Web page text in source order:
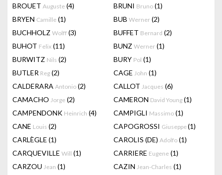
BROUET Auguste (4) BRUNI Bruno (1)
BRYEN Camille (1) BUB Werner (2)
BUCHHOLZ Wolff (3) BUFFET Bernard (2)
BUHOT Felix (11) BUNZ Werner (1)
BURWITZ Nils (2) BURY Pol (1)
BUTLER Reg (2) CAGE John (1)
CALDERARA Antonio (2) CALLOT Jacques (6)
CAMACHO Jorge (2) CAMERON David Young (1)
CAMPENDONK Heinrich (4) CAMPIGLI Massimo (1)
CANE Louis (2) CAPOGROSSI Giuseppe(1)
CARLÈGLE (1) CAROLIS (DE) Adolfo (1)
CARQUEVILLE Will (1) CARRIERE Eugene (1)
CARZOU Jean (1) CAZIN Jean-Charles (1)